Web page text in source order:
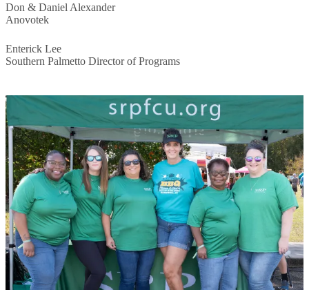
Don & Daniel Alexander
Anovotek
Enterick Lee
Southern Palmetto Director of Programs